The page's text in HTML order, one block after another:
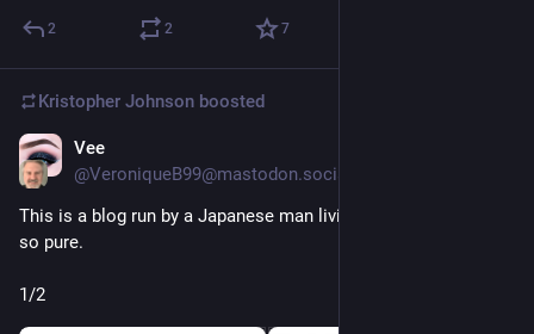
2 2 7
Kristopher Johnson boosted
Vee
@VeroniqueB99@mastodon.social
This is a blog run by a Japanese man living in America and it's
so pure.
1/2